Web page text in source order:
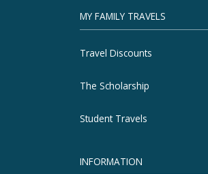
MY FAMILY TRAVELS
Travel Discounts
The Scholarship
Student Travels
INFORMATION